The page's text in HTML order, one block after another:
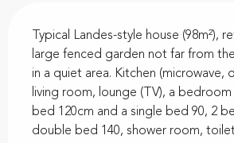
Typical Landes-style house (98m²),
large fenced garden not far from
in a quiet area. Kitchen (microwave,
living room, lounge (TV), a
bed 120cm and a single bed 90, 2
double bed 140, shower room,